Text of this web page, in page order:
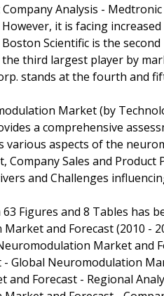
Analysis -
it is facing
Scientific is the
the third largest player by
stands at the fourth and
Market (by
a comprehensive
various aspects of the
Company Sales and
and Challenges
Figures and 8 Tables has
and Forecast (2010 -
Market and
Global Neuromodulation
Forecast - Regional